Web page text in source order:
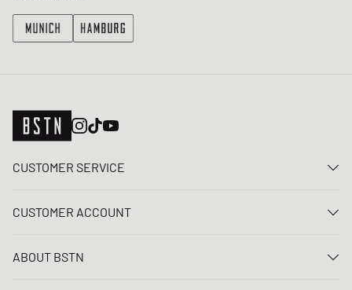
CUSTOMER SERVICE
FAQ
CUSTOMER ACCOUNT
Register
ABOUT BSTN